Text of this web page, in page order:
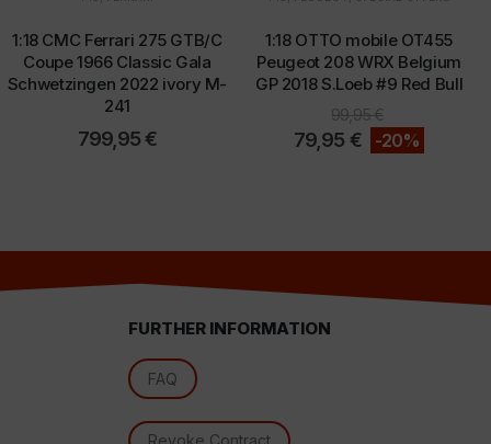
1:18 CMC Ferrari 275 GTB/C
Coupe 1966 Classic Gala
Schwetzingen 2022 ivory M-
241
799,95€
1:18 OTTO mobile OT455
Peugeot 208 WRX Belgium
GP 2018 S.Loeb #9 Red Bull
99,95€
79,95 € -20%
FURTHER INFORMATION
FAQ
Revoke Contract